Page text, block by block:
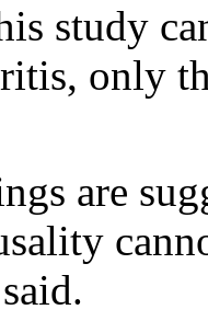
study
only
are